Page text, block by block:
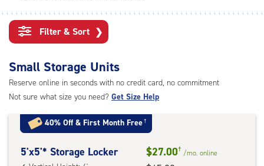
Filter & Sort ❯
Small Storage Units
Reserve online in seconds with no credit card, no commitment
Not sure what size you need? Get Size Help
40% Off & First Month Free†
5
5'x5'* Storage Locker $27.00† /mo. online